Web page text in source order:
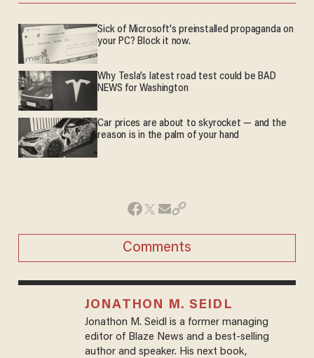
Sick of Microsoft's preinstalled propaganda on
your PC? Block it now.
Why Tesla’s latest road test could be BAD
NEWS for Washington
Car prices are about to skyrocket — and the
reason is in the palm of your hand
Comments
JONATHON M. SEIDL
Jonathon M. Seidl is a former managing
editor of Blaze News and a best-selling
author and speaker. His next book,